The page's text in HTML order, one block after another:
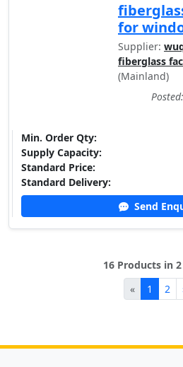
for
Supplier:
fiberglass
(Mainland)
Min. Order Qty:
Supply Capacity:
Standard Price:
Standard Delivery:
Send
16 Products in
«
1 2